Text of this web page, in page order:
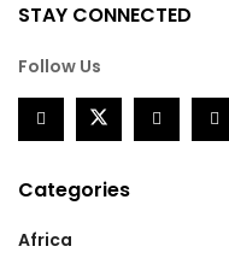
STAY CONNECTED
Follow Us
Categories
Africa